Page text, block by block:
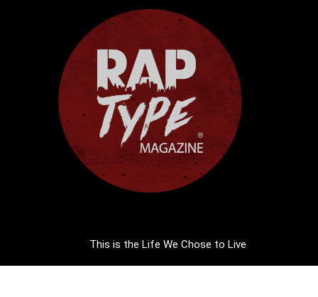
This is the Life We Chose to Live